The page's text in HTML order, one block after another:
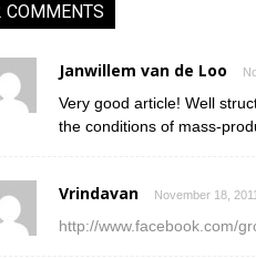
COMMENTS
Janwillem van de Loo
Very good article! Well
the conditions of mass-
Vrindavan November 18,
http://www.facebook.com/